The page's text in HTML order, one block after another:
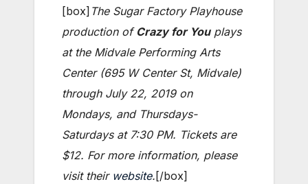
[box] The Sugar Factory Playhouse
production of Crazy for Youplays
at the Midvale Performing Arts
Center (695 W Center St, Midvale)
through July 22, 2019 on
Mondays, and Thursdays-
Saturdays at 7:30 PM. Tickets are
$12. For more information, please
visit their website. [/box]